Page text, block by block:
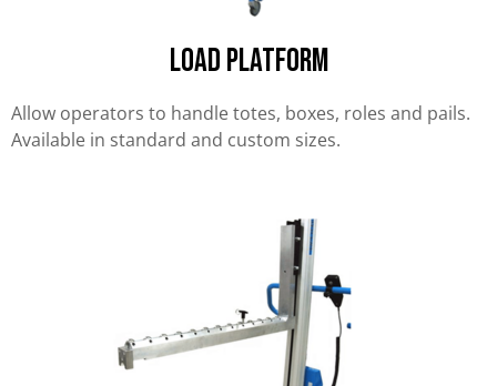
Load Platform
Allow operators to handle totes, boxes, roles and pails.
Available in standard and custom sizes.